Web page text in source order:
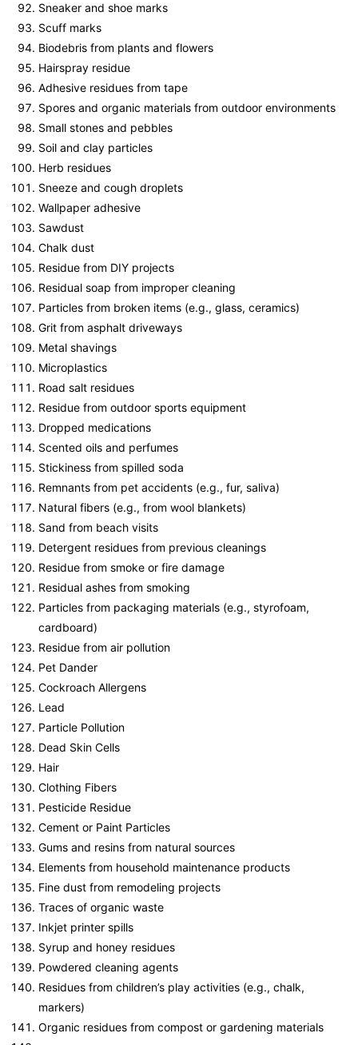
Sneaker and shoe marks
Scuff marks
Biodebris from plants and flowers
Hairspray residue
Adhesive residues from tape
Spores and organic materials from outdoor environments
Small stones and pebbles
Soil and clay particles
Herb residues
Sneeze and cough droplets
Wallpaper adhesive
Sawdust
Chalk dust
Residue from DIY projects
Residual soap from improper cleaning
Particles from broken items (e.g., glass, ceramics)
Grit from asphalt driveways
Metal shavings
Microplastics
Road salt residues
Residue from outdoor sports equipment
Dropped medications
Scented oils and perfumes
Stickiness from spilled soda
Remnants from pet accidents (e.g., fur, saliva)
Natural fibers (e.g., from wool blankets)
Sand from beach visits
Detergent residues from previous cleanings
Residue from smoke or fire damage
Residual ashes from smoking
Particles from packaging materials (e.g., styrofoam,
cardboard)
Residue from air pollution
Pet Dander
Cockroach Allergens
Lead
Particle Pollution
Dead Skin Cells
Hair
Clothing Fibers
Pesticide Residue
Cement or Paint Particles
Gums and resins from natural sources
Elements from household maintenance products
Fine dust from remodeling projects
Traces of organic waste
Inkjet printer spills
Syrup and honey residues
Powdered cleaning agents
Residues from children’s play activities (e.g., chalk,
markers)
Organic residues from compost or gardening materials